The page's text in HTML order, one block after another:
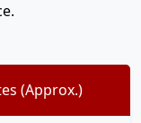
(Approx.)